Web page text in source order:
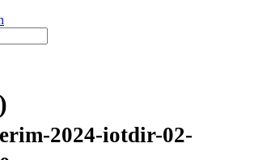
2024-iotdir-02-